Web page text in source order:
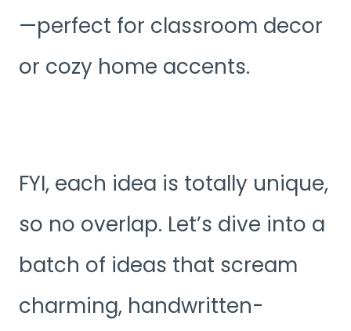
—perfect for classroom decor
or cozy home accents.
FYI, each idea is totally unique,
so no overlap. Let’s dive into a
batch of ideas that scream
charming, handwritten-